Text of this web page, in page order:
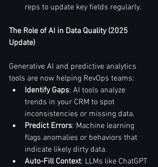
reps to update key fields regularly.
The Role of AI in Data Quality (2025
Update)
Generative AI and predictive analytics
tools are now helping RevOps teams:
Identify Gaps: AI tools analyze
trends in your CRM to spot
inconsistencies or missing data.
Predict Errors: Machine learning
flags anomalies or behaviors that
indicate likely dirty data.
Auto-Fill Context: LLMs like ChatGPT